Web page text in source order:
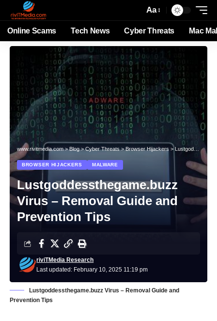
Aa
Online Scams Tech News Cyber Threats Mac
www.rivitmedia.com>Blog>Cyber Threats>Browser Hijackers > Lustgoddessthegame.buzz Virus – Removal Guide and Prevention Tips
BROWSER HIJACKERS MALWARE
Lustgoddessthegame.buzz
Virus – Removal Guide and
Prevention Tips
Last updated: February 10, 2025 11:19 pm
riviTMedia Research
Lustgoddessthegame.buzz Virus – Removal Guide and
Prevention Tips